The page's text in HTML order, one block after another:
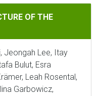
THE TOMATO FRUIT
OF THE
Jeongah Lee, Itay
Bulut, Esra
Leah Rosental,
Garbowicz,